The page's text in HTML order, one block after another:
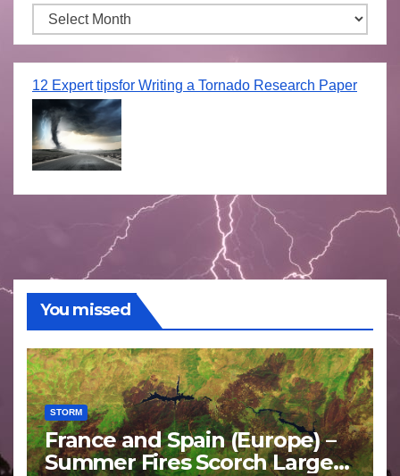
Archives
12 Expert tipsfor Writing a Tornado Research Paper
You missed
STORM
France and Spain (Europe) –
Summer Fires Scorch Large